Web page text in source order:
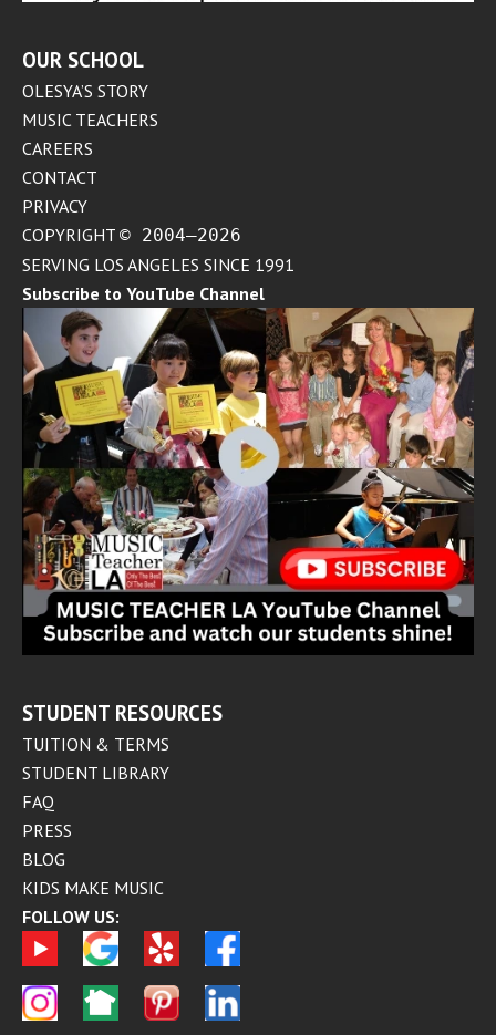
OUR SCHOOL
OLESYA’S STORY
MUSIC TEACHERS
CAREERS
CONTACT
PRIVACY
COPYRIGHT © 2004–2026
SERVING LOS ANGELES SINCE 1991
Subscribe to YouTube Channel
STUDENT RESOURCES
TUITION & TERMS
STUDENT LIBRARY
FAQ
PRESS
BLOG
KIDS MAKE MUSIC
FOLLOW US: